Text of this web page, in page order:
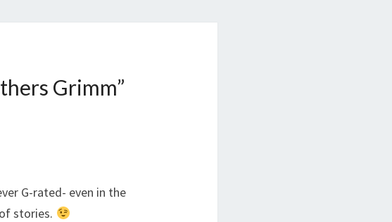
Grimm”
G-rated- even in the
stories.